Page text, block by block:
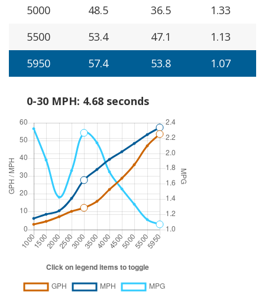
5000
48.5 36.5
1.33
5500
53.4 47.1
1.13
5950
57.4 53.8 1.07
0-30 MPH: 4.68 seconds